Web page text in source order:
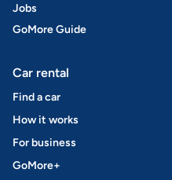
Jobs
GoMore Guide
Car rental
Find a car
How it works
For business
GoMore+